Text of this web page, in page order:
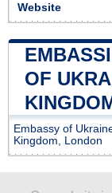
Website
OF
Embassy of
Kingdom, London